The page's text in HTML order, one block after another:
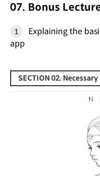
07. Bonus
Explaining the
app
SECTION 02.